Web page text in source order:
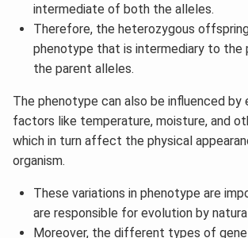
intermediate of both the alleles.
Therefore, the heterozygous
phenotype that is intermediary to the
the parent alleles.
The phenotype can also be influenced by
factors like temperature, moisture, and
which in turn affect the physical
organism.
These variations in phenotype are
are responsible for evolution by
Moreover, the different types of